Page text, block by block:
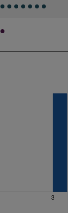
3